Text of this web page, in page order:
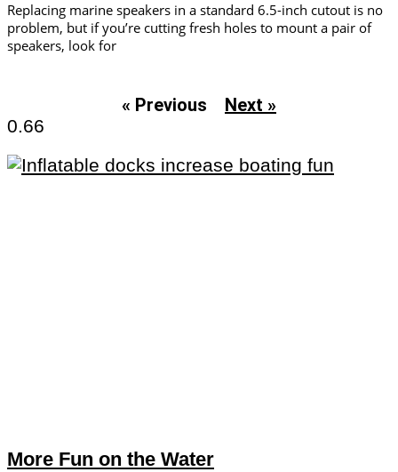
Replacing marine speakers in a standard 6.5-inch cutout is no
problem, but if you’re cutting fresh holes to mount a pair of
speakers, look for
« Previous Next »
More Fun on the Water